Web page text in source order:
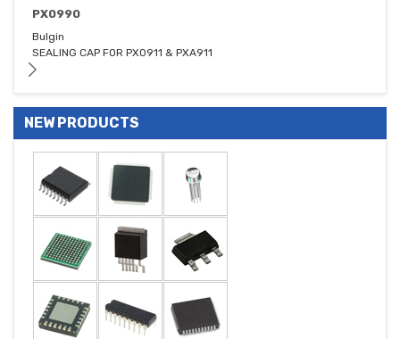
PX0990
Bulgin
SEALING CAP FOR PX0911 & PXA911
NEW PRODUCTS